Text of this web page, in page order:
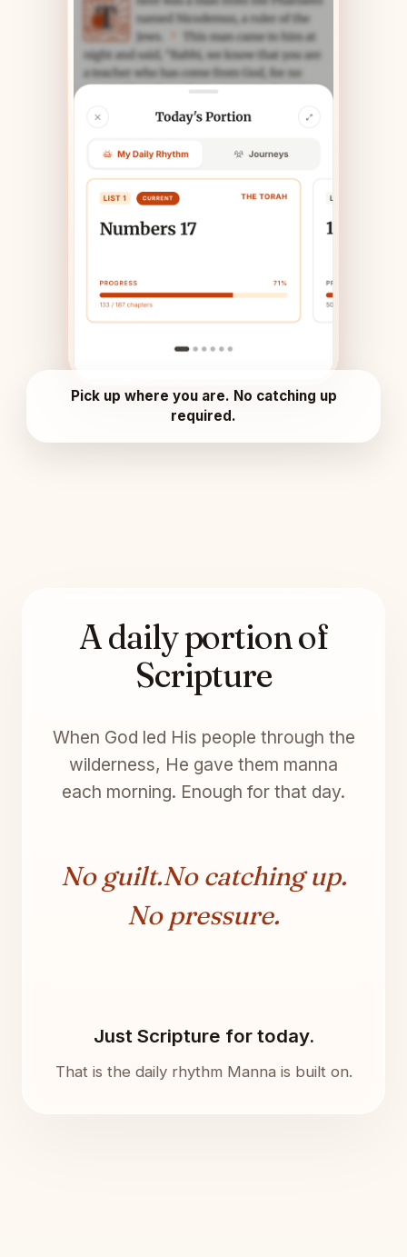
Pick up where you are. No catching up
required.
A daily portion of
Scripture
When God led His people through the
wilderness, He gave them manna
each morning. Enough for that day.
No guilt.No catching up.
No pressure.
Just Scripture for today.
That is the daily rhythm Manna is built on.